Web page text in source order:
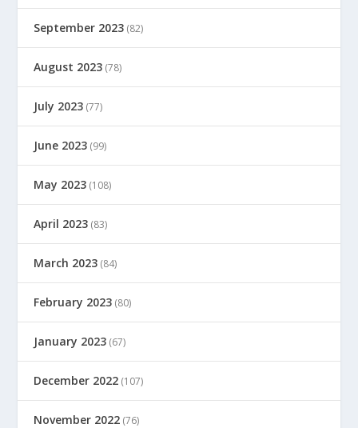
September 2023 (82)
August 2023 (78)
July 2023 (77)
June 2023 (99)
May 2023 (108)
April 2023 (83)
March 2023 (84)
February 2023 (80)
January 2023 (67)
December 2022 (107)
November 2022 (76)